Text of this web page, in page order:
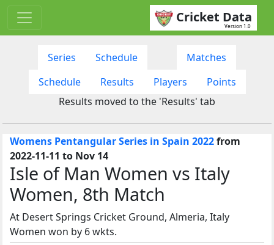
Cricket Data
Version 1.0
Series Schedule
Matches
Schedule
Results Players
Points
Results moved to the 'Results' tab
Womens Pentangular Series in Spain 2022from
2022-11-11 to Nov 14
Isle of Man Women vs Italy
Women, 8th Match
At Desert Springs Cricket Ground, Almeria, Italy
Women won by 6 wkts.